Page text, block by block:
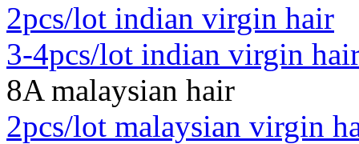
2pcs/lot indian virgin hair
3-4pcs/lot indian virgin
8A malaysian hair
2pcs/lot malaysian virgin